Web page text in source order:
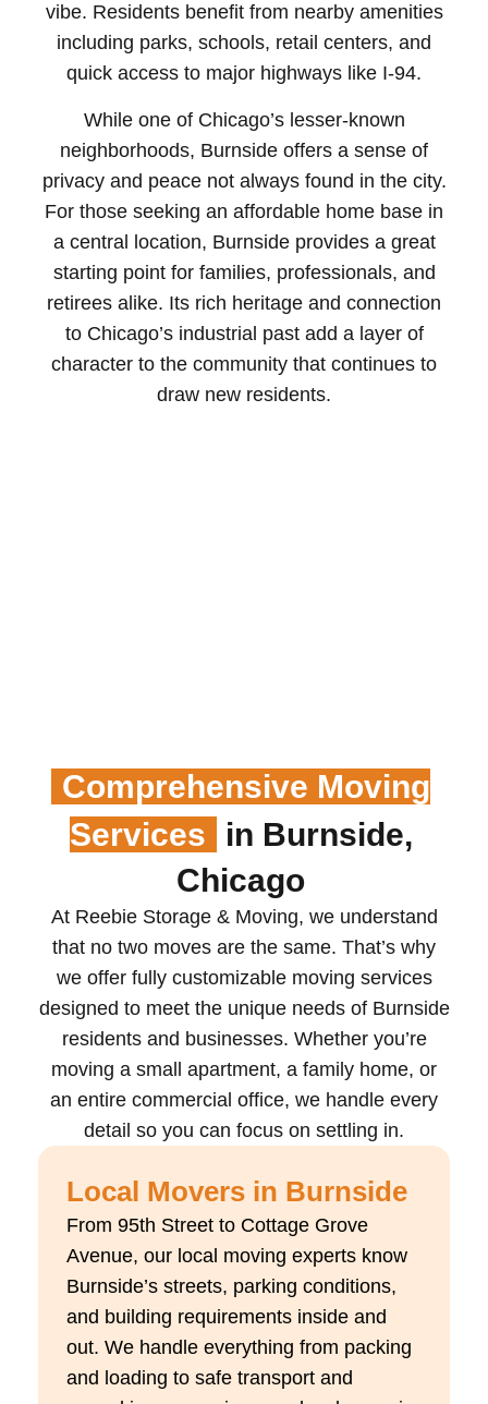
vibe. Residents benefit from nearby amenities
including parks, schools, retail centers, and
quick access to major highways like I-94.
While one of Chicago’s lesser-known
neighborhoods, Burnside offers a sense of
privacy and peace not always found in the city.
For those seeking an affordable home base in
a central location, Burnside provides a great
starting point for families, professionals, and
retirees alike. Its rich heritage and connection
to Chicago’s industrial past add a layer of
character to the community that continues to
draw new residents.
Comprehensive Moving
Services
in Burnside,
Chicago
At Reebie Storage & Moving, we understand
that no two moves are the same. That’s why
we offer fully customizable moving services
designed to meet the unique needs of Burnside
residents and businesses. Whether you’re
moving a small apartment, a family home, or
an entire commercial office, we handle every
detail so you can focus on settling in.
Local Movers in Burnside
From 95th Street to Cottage Grove
Avenue, our local moving experts know
Burnside’s streets, parking conditions,
and building requirements inside and
out. We handle everything from packing
and loading to safe transport and